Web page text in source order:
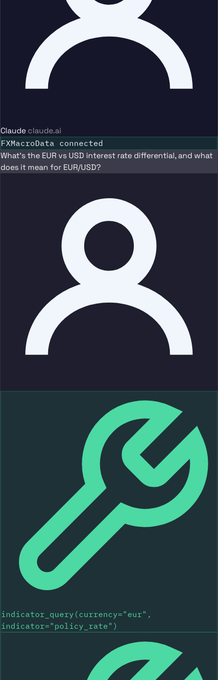
Claude claude.ai
FXMacroData connected
What's the EUR vs USD interest rate differential, and what
does it mean for EUR/USD?
indicator_query(currency="eur",
indicator="policy_rate")